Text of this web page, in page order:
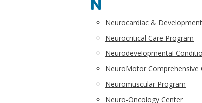
N
Neurocardiac &
Neurocritical Care Program
Neurodevelopmental
NeuroMotor Comprehensive
Neuromuscular Program
Neuro-Oncology Center